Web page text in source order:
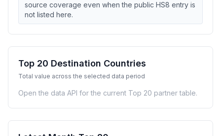
source coverage even when the public HS8 entry is
not listed here.
Top 20 Destination Countries
Total value across the selected data period
Open the data API for the current Top 20 partner table.